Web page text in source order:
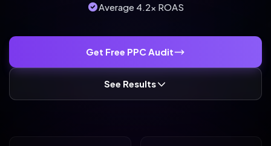
Average 4.2x ROAS
Get Free PPC Audit
See Results